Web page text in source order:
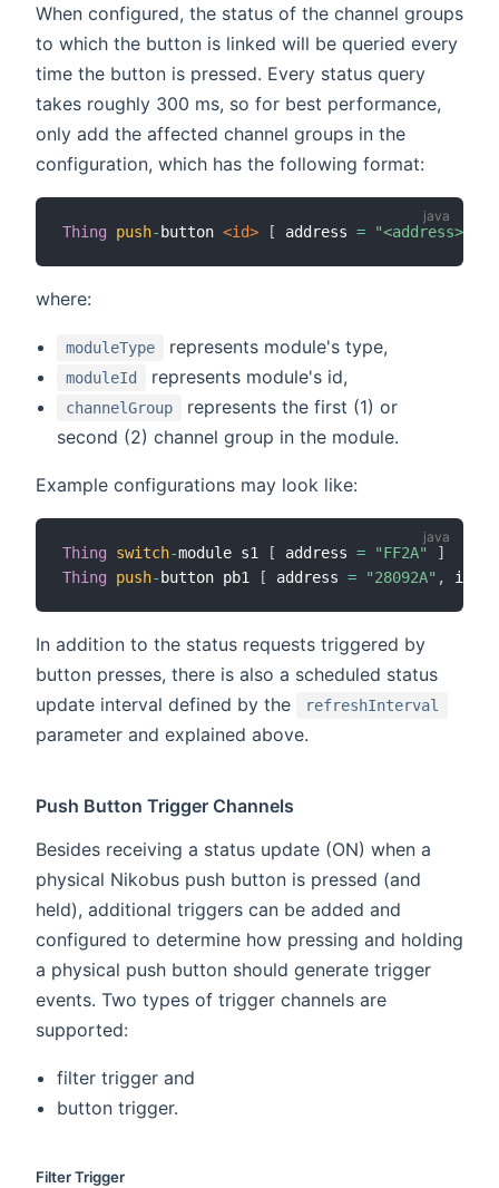
When configured, the status of the channel groups
to which the button is linked will be queried every
time the button is pressed. Every status query
takes roughly 300 ms, so for best performance,
only add the affected channel groups in the
configuration, which has the following format:
Thing push-button <id> [ address = "<address>"
where:
moduleType represents module's type,
moduleId represents module's id,
channelGroup
represents the first (1) or
second (2) channel group in the module.
Example configurations may look like:
Thing switch-module s1 [ address = "FF2A"
]
Thing
push-button pb1 [ address = "28092A" ,
In addition to the status requests triggered by
button presses, there is also a scheduled status
update interval defined by the
refreshInterval
parameter and explained above.
Push Button Trigger Channels
Besides receiving a status update (ON) when a
physical Nikobus push button is pressed (and
held), additional triggers can be added and
configured to determine how pressing and holding
a physical push button should generate trigger
events. Two types of trigger channels are
supported:
filter trigger and
button trigger.
Filter Trigger